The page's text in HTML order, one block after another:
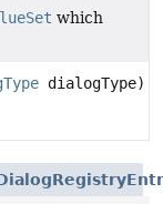
which
dialogType)